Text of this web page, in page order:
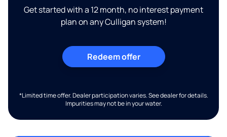
Get started with a 12 month, no interest payment
plan on any Culligan system!
Redeem offer
*Limited time offer. Dealer participation varies. See dealer for details.
Impurities may not be in your water.